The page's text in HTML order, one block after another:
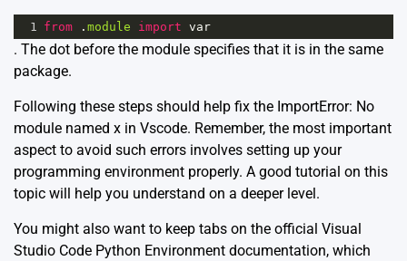
1 from . module import var
. The dot before the module specifies that it is in the same
package.
Following these steps should help fix the ImportError: No
module named x in Vscode. Remember, the most important
aspect to avoid such errors involves setting up your
programming environment properly. A good tutorial on this
topic will help you understand on a deeper level.
You might also want to keep tabs on the official Visual
Studio Code Python Environment documentation, which